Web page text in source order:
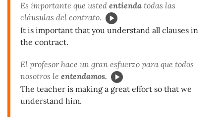
Es importante que usted entienda todas las
cláusulas del contrato.
It is important that you understand all clauses in
the contract.
El profesor hace un gran esfuerzo para que todos
nosotros le entendamos.
The teacher is making a great effort so that we
understand him.